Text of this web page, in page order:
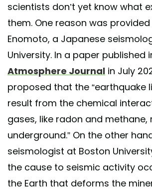
scientists don’t yet know what
them. One reason was provided
Enomoto, a Japanese
University. In a paper published
Atmosphere Journal in July
proposed that the “earthquake
result from the chemical
gases, like radon and
underground.” On the other
seismologist at Boston
the cause to seismic activity
the Earth that deforms the